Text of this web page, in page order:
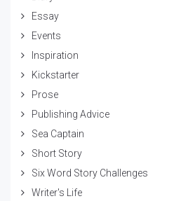
Essay
Events
Inspiration
Kickstarter
Prose
Publishing Advice
Sea Captain
Short Story
Six Word Story Challenges
Writer's Life